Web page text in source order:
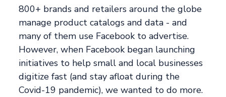
800+ brands and retailers around the globe
manage product catalogs and data - and
many of them use Facebook to advertise.
However, when Facebook began launching
initiatives to help small and local businesses
digitize fast (and stay afloat during the
Covid-19 pandemic), we wanted to do more.